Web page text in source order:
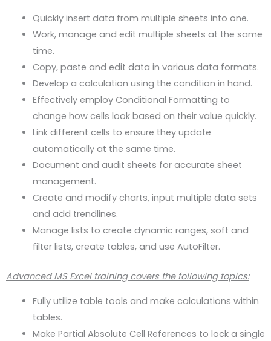
Quickly insert data from multiple sheets into one.
Work, manage and edit multiple sheets at the same
time.
Copy, paste and edit data in various data formats.
Develop a calculation using the condition in hand.
Effectively employ Conditional Formatting to
change how cells look based on their value quickly.
Link different cells to ensure they update
automatically at the same time.
Document and audit sheets for accurate sheet
management.
Create and modify charts, input multiple data sets
and add trendlines.
Manage lists to create dynamic ranges, soft and
filter lists, create tables, and use AutoFilter.
Advanced MS Excel training covers the following topics:
Fully utilize table tools and make calculations within
tables.
Make Partial Absolute Cell References to lock a single